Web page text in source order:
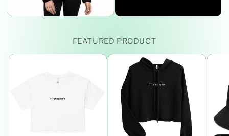
FEATURED PRODUCT